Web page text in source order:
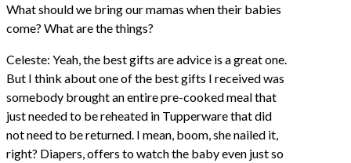
What should we bring our mamas when their babies
come? What are the things?
Celeste: Yeah, the best gifts are advice is a great one.
But I think about one of the best gifts I received was
somebody brought an entire pre-cooked meal that
just needed to be reheated in Tupperware that did
not need to be returned. I mean, boom, she nailed it,
right? Diapers, offers to watch the baby even just so